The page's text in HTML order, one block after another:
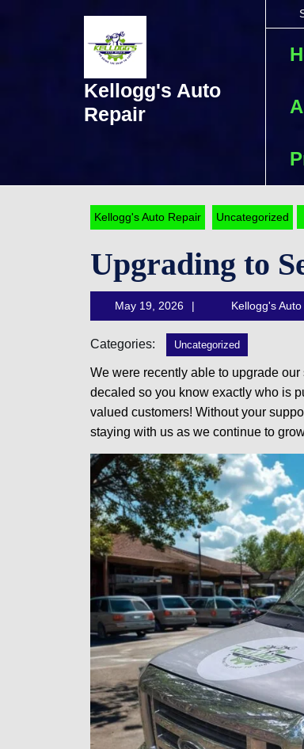
Kellogg's Auto
Repair
Kellogg's Auto Repair Uncategorized
Upgrading to
May 19, 2026
19,
2026
Kellogg's
Categories: Uncategorized
We were recently able to upgrade
decaled so you know exactly who is
valued customers! Without your
staying with us as we continue to